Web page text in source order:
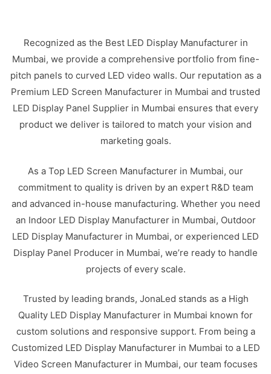
Recognized as the Best LED Display Manufacturer in
Mumbai, we provide a comprehensive portfolio from fine-
pitch panels to curved LED video walls. Our reputation as a
Premium LED Screen Manufacturer in Mumbai and trusted
LED Display Panel Supplier in Mumbai ensures that every
product we deliver is tailored to match your vision and
marketing goals.
As a Top LED Screen Manufacturer in Mumbai, our
commitment to quality is driven by an expert R&D team
and advanced in-house manufacturing. Whether you need
an Indoor LED Display Manufacturer in Mumbai, Outdoor
LED Display Manufacturer in Mumbai, or experienced LED
Display Panel Producer in Mumbai, we’re ready to handle
projects of every scale.
Trusted by leading brands, JonaLed stands as a High
Quality LED Display Manufacturer in Mumbai known for
custom solutions and responsive support. From being a
Customized LED Display Manufacturer in Mumbai to a LED
Video Screen Manufacturer in Mumbai, our team focuses